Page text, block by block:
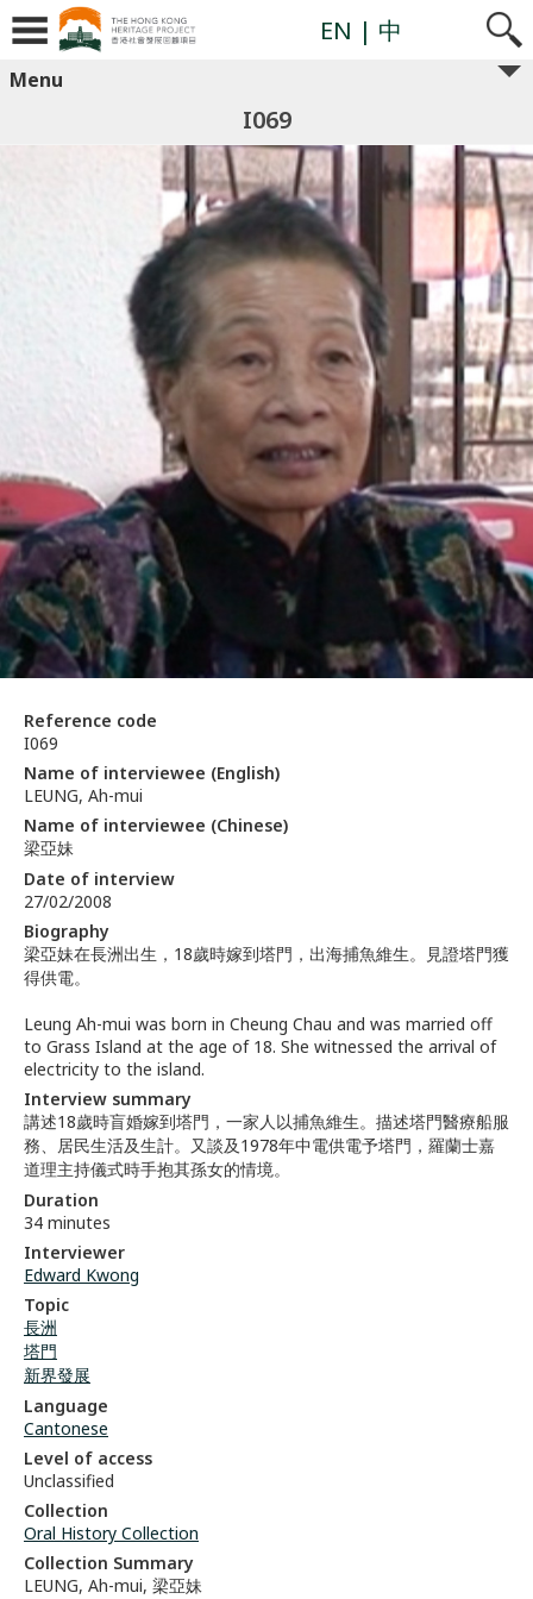
EN | 中
Menu
I069
Reference code
I069
Name of interviewee (English)
LEUNG, Ah-mui
Name of interviewee (Chinese)
梁亞妹
Date of interview
27/02/2008
Biography
梁亞妹在長洲出生，18歲時嫁到塔門，出海捕魚維生。見證塔門獲
得供電。
Leung Ah-mui was born in Cheung Chau and was married off
to Grass Island at the age of 18. She witnessed the arrival of
electricity to the island.
Interview summary
講述18歲時盲婚嫁到塔門，一家人以捕魚維生。描述塔門醫療船服
務、居民生活及生計。又談及1978年中電供電予塔門，羅蘭士嘉
道理主持儀式時手抱其孫女的情境。
Duration
34 minutes
Interviewer
Edward Kwong
Topic
長洲
塔門
新界發展
Language
Cantonese
Level of access
Unclassified
Collection
Oral History Collection
Collection Summary
LEUNG, Ah-mui, 梁亞妹